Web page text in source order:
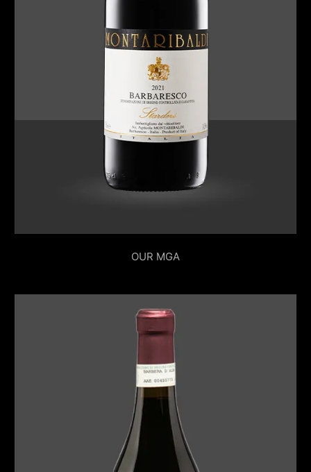
OUR MGA